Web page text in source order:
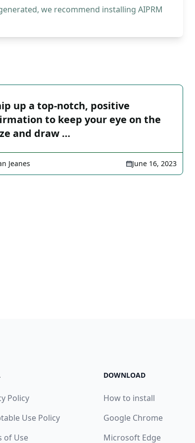
we recommend installing AIPRM
up a top-notch, positive
to keep your eye on the
and draw …
Jeanes June 16, 2023
Policy
Use Policy
of Use
DOWNLOAD
How to install
Google Chrome
Microsoft Edge